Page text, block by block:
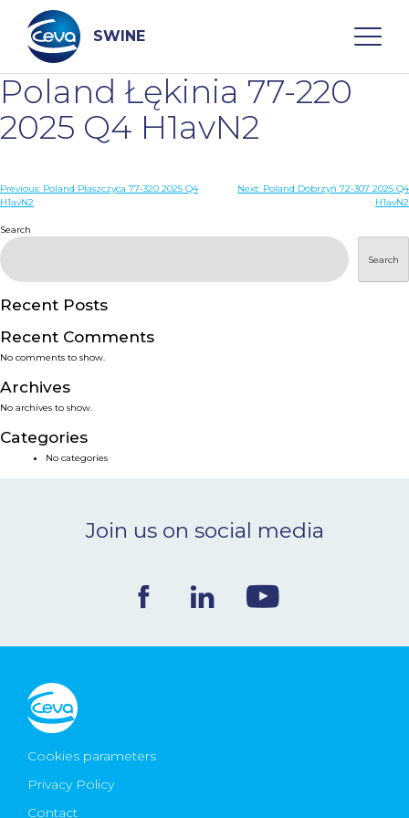
content
SWINE
Search
WHO ARE WE
DISEASES
PRODUCTS
SERVICES
SMART SOLUTIONS
NEWS & EVENTS
CONTACT
Ceva Worldwide
Poland Łękinia 77-220
2025 Q4 H1avN2
Post
Previous: Poland Płaszczyca 77-320 2025 Q4
H1avN2
Next: Poland Dobrzyń 72-307 2025 Q4
H1avN2
Search
Search
Recent Posts
Recent Comments
No comments to show.
Archives
No archives to show.
Categories
No categories
Join us on social media
Cookies parameters
Privacy Policy
Contact